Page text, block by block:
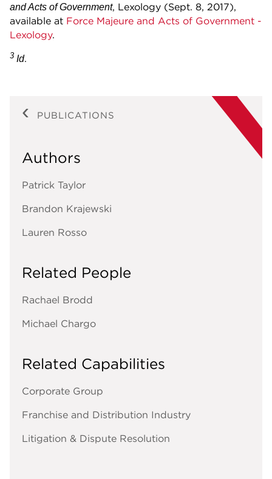
and Acts of Government, Lexology (Sept. 8, 2017),
available at Force Majeure and Acts of Government -
Lexology.
3 Id.
PUBLICATIONS
Authors
Patrick Taylor
Brandon Krajewski
Lauren Rosso
Related People
Rachael Brodd
Michael Chargo
Related Capabilities
Corporate Group
Franchise and Distribution Industry
Litigation & Dispute Resolution